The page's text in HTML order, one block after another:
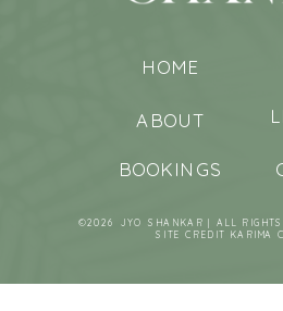
©2026 JYO SHANKAR | ALL RIGHTS
SITE CREDIT KARIMA
BOOKINGS
ABOUT
HOME